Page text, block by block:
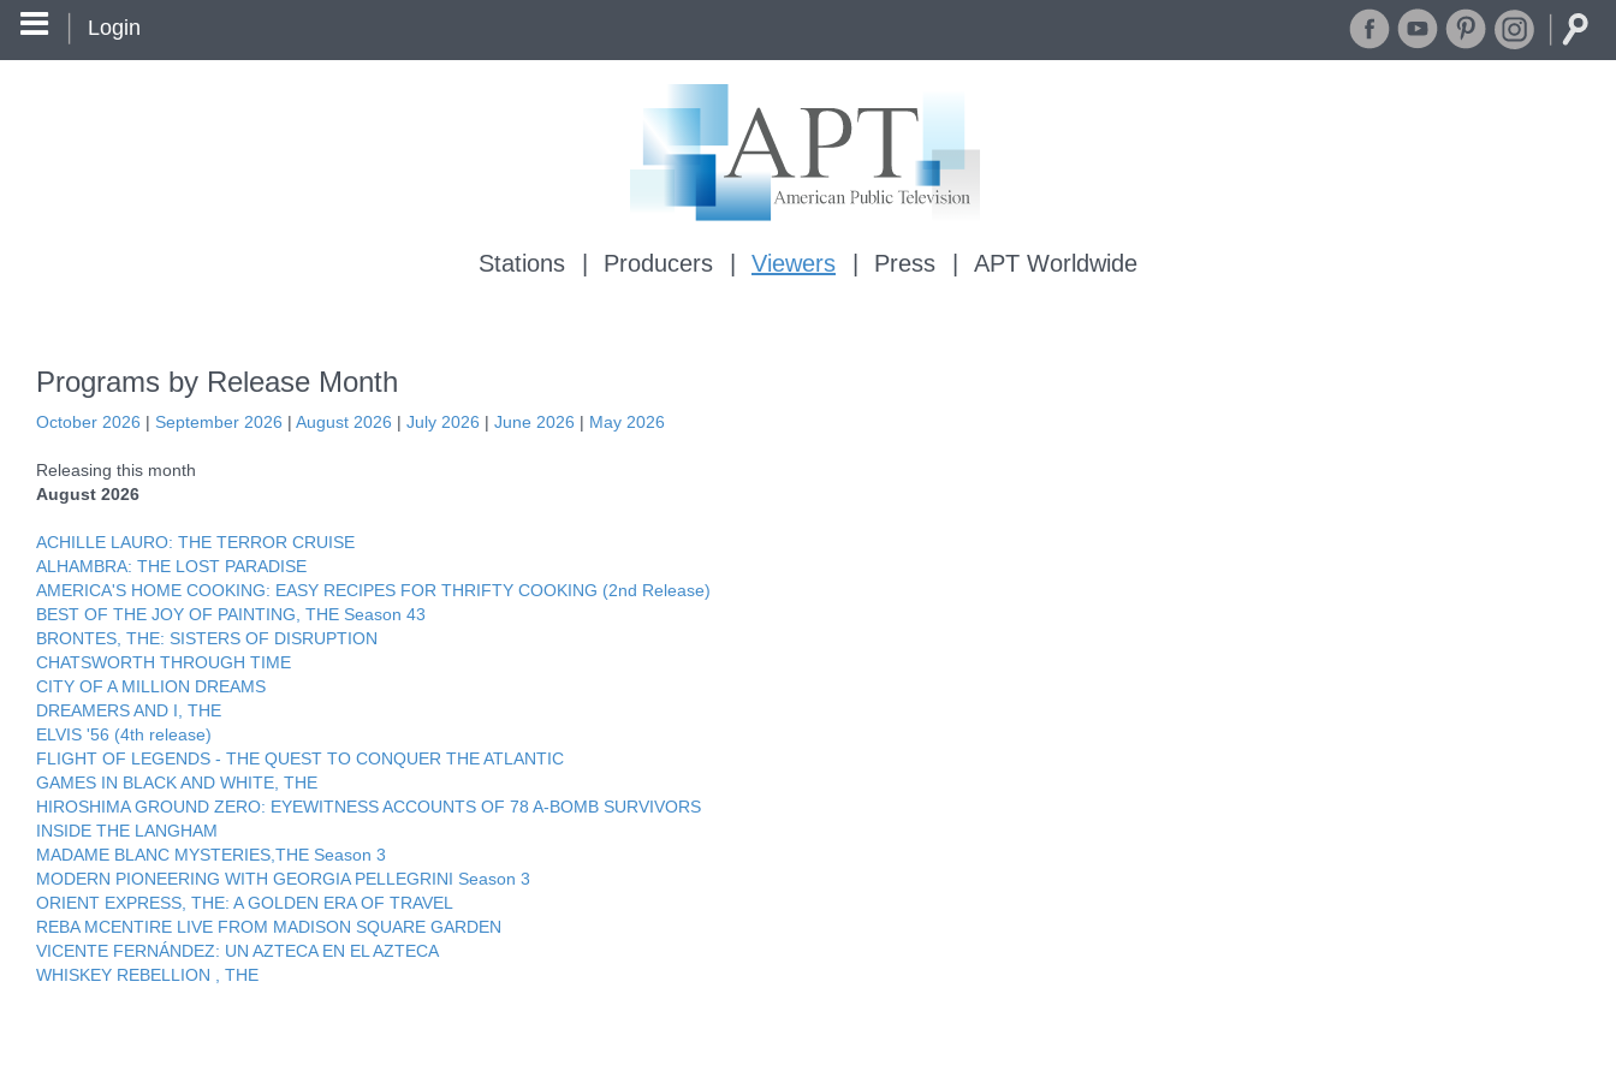
Login
Stations Producers Viewers Press APT Worldwide
Programs by Release Month
October 2026 | September 2026 | August 2026 | July 2026 | June 2026 | May 2026
Releasing this month
August 2026
ACHILLE LAURO: THE TERROR CRUISE
ALHAMBRA: THE LOST PARADISE
AMERICA'S HOME COOKING: EASY RECIPES FOR THRIFTY COOKING (2nd Release)
BEST OF THE JOY OF PAINTING, THE Season 43
BRONTES, THE: SISTERS OF DISRUPTION
CHATSWORTH THROUGH TIME
CITY OF A MILLION DREAMS
DREAMERS AND I, THE
ELVIS '56 (4th release)
FLIGHT OF LEGENDS - THE QUEST TO CONQUER THE ATLANTIC
GAMES IN BLACK AND WHITE, THE
HIROSHIMA GROUND ZERO: EYEWITNESS ACCOUNTS OF 78 A-BOMB SURVIVORS
INSIDE THE LANGHAM
MADAME BLANC MYSTERIES,THE Season 3
MODERN PIONEERING WITH GEORGIA PELLEGRINI Season 3
ORIENT EXPRESS, THE: A GOLDEN ERA OF TRAVEL
REBA MCENTIRE LIVE FROM MADISON SQUARE GARDEN
VICENTE FERNÁNDEZ: UN AZTECA EN EL AZTECA
WHISKEY REBELLION , THE